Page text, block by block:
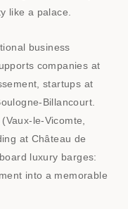
like a palace.
business
companies at
startups at
Billancourt.
le-Vicomte,
at Château de
luxury barges:
into a memorable